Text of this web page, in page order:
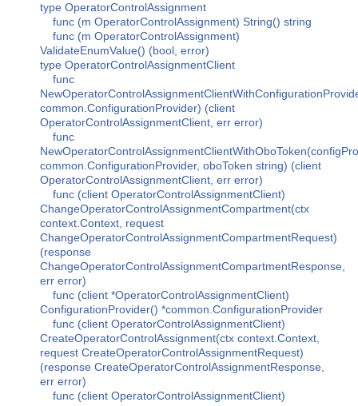
type OperatorControlAssignment
func (m OperatorControlAssignment) String() string
func (m OperatorControlAssignment)
ValidateEnumValue() (bool, error)
type OperatorControlAssignmentClient
func
common.ConfigurationProvider) (client
OperatorControlAssignmentClient, err error)
func
common.ConfigurationProvider, oboToken string) (client
OperatorControlAssignmentClient, err error)
func (client OperatorControlAssignmentClient)
ChangeOperatorControlAssignmentCompartment(ctx
context.Context, request
ChangeOperatorControlAssignmentCompartmentRequest)
(response
ChangeOperatorControlAssignmentCompartmentResponse,
err error)
func (client *OperatorControlAssignmentClient)
ConfigurationProvider() *common.ConfigurationProvider
func (client OperatorControlAssignmentClient)
CreateOperatorControlAssignment(ctx context.Context,
request CreateOperatorControlAssignmentRequest)
(response CreateOperatorControlAssignmentResponse,
err error)
func (client OperatorControlAssignmentClient)